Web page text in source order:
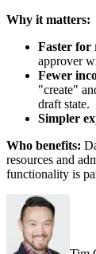
Why it matters:
Faster for
approver
Fewer
"create"
draft state.
Simpler
Who benefits:
resources and
functionality is